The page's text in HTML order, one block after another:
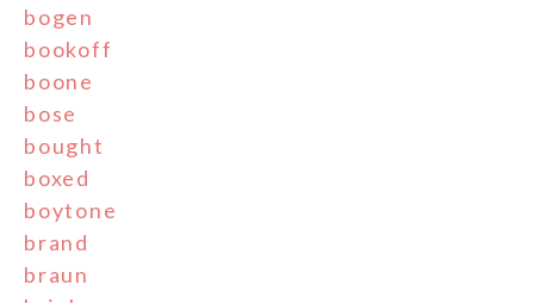
bogen
bookoff
boone
bose
bought
boxed
boytone
brand
braun